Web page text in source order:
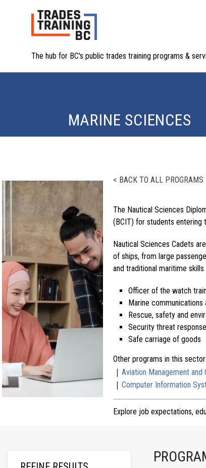
The hub for BC's public trades training programs &
MARINE SCIENCES
< BACK TO ALL PROGRAMS
The Nautical Sciences
(BCIT) for students entering
Nautical Sciences Cadets
of ships, from large
and traditional maritime skills
Officer of the watch
Marine communications
Rescue, safety and
Security threat
Safe carriage of goods
Other programs in this sector:
| Aviation Management and
| Computer Information
Explore job expectations,